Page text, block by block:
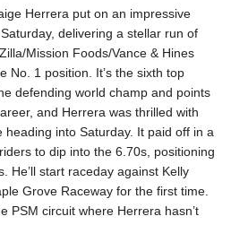
Herrera put on an impressive
delivering a stellar run of
Mission Foods/Vance & Hines
No. 1 position. It’s the sixth top
defending world champ and points
and Herrera was thrilled with
into Saturday. It paid off in a
to dip into the 6.70s, positioning
He’ll start raceday against Kelly
Grove Raceway for the first time.
PSM circuit where Herrera hasn’t